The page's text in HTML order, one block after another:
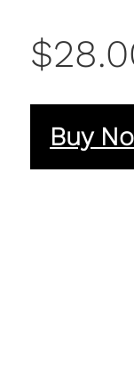
Buy